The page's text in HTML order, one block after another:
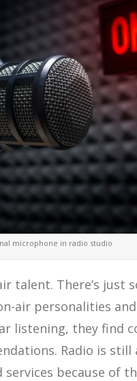
microphone in radio studio
talent. There’s just
air personalities
listening, they find
Radio is still
because of